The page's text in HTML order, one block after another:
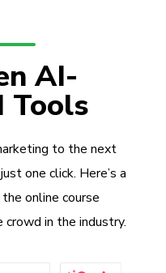
AI-
Tools
to the next
one click. Here’s a
online course
in the industry.